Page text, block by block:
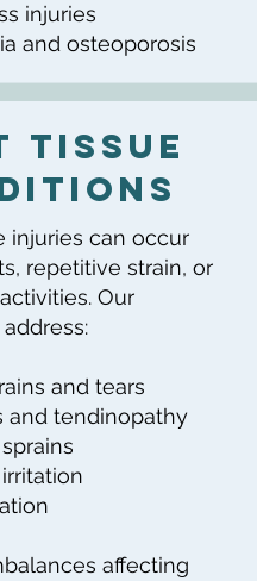
injuries
and osteoporosis
Tissue
injuries can occur
repetitive strain, or
Our
and tears
and tendinopathy
affecting